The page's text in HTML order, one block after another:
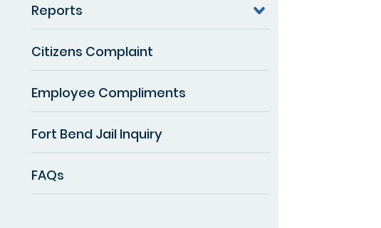
Reports
Citizens Complaint
Employee Compliments
Fort Bend Jail Inquiry
FAQs